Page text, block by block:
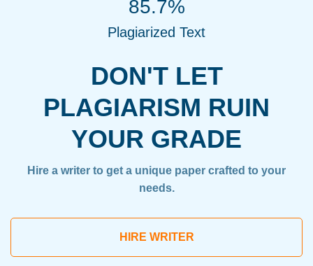
DON'T LET
PLAGIARISM RUIN
YOUR GRADE
Hire a writer to get a unique paper crafted to your
needs.
HIRE WRITER
85.7%
Plagiarized Text